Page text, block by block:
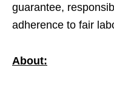
guarantee,
adherence to fair
About: